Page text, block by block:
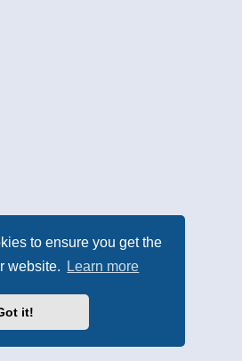
to ensure you get the
website.
Learn more
it!